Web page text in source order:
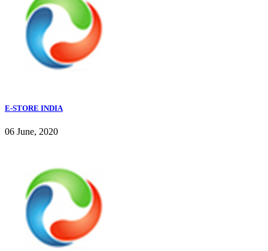
E-STORE INDIA
06 June, 2020